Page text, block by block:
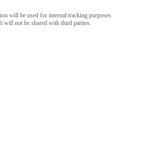
will be used for internal tracking purposes
will not be shared with third parties.